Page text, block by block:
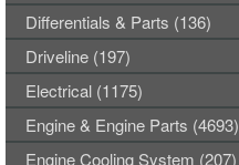
Differentials & Parts (136)
Driveline (197)
Electrical (1175)
Engine & Engine Parts (4693)
Engine Cooling System (207)